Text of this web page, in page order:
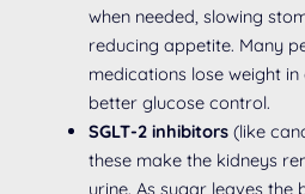
when needed, slowing
reducing appetite. Many
medications lose weight
better glucose control.
SGLT-2 inhibitors(like
these make the kidneys
urine. As sugar leaves the